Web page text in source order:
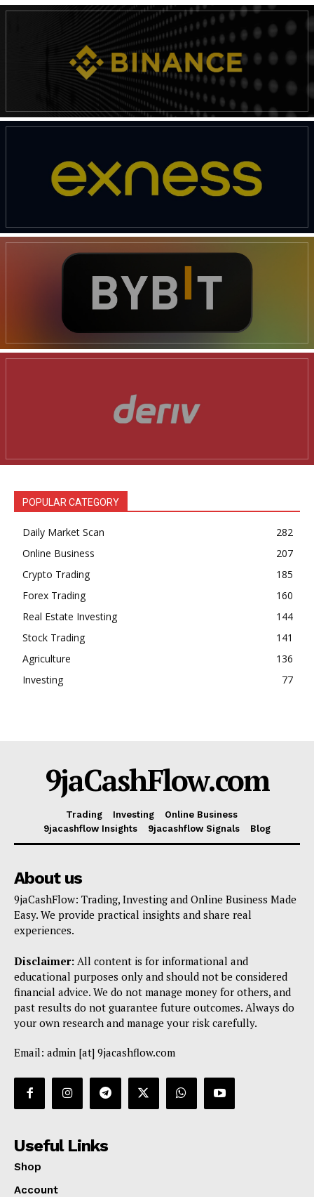
POPULAR CATEGORY
Daily Market Scan
282
Online Business
207
Crypto Trading
185
Forex Trading
160
Real Estate Investing
144
Stock Trading
141
Agriculture
136
Investing
77
9jaCashFlow.com
Trading Investing
Online Business
9jacashflow Insights
9jacashflow Signals Blog
About us
9jaCashFlow: Trading, Investing and Online Business Made
Easy. We provide practical insights and share real
experiences.
Disclaimer: All content is for informational and
educational purposes only and should not be considered
financial advice. We do not manage money for others, and
past results do not guarantee future outcomes. Always do
your own research and manage your risk carefully.
Email: admin [at] 9jacashflow.com
Useful Links
Shop
Account